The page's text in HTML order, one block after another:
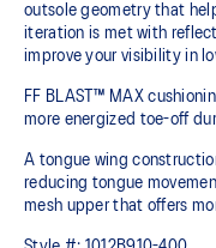
outsole geometry that
iteration is met with
improve your visibility in
FF BLAST™ MAX
more energized toe-off
A tongue wing
reducing tongue
mesh upper that offers